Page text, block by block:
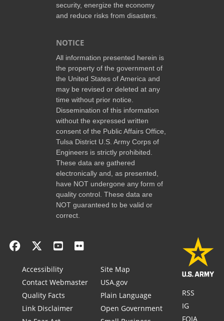
security, energize the economy
and reduce risks from disasters.
NOTICE
All information presented herein is
the property of the government of
the United States of America and
may be revised or deleted at any
time without prior notice.
Dissemination of this information
without the expressed written
consent of the Public Affairs Office,
Tulsa District U.S. Army Corps of
Engineers is strictly prohibited.
These data are gathered
electronically and, as presented,
have NOT undergone any form of
quality control. These data are
NOT guaranteed to be valid or
correct.
Accessibility
Contact Webmaster
Quality Facts
Link Disclaimer
Site Map
USA.gov
Plain Language
Open Government
RSS
IG
FOIA